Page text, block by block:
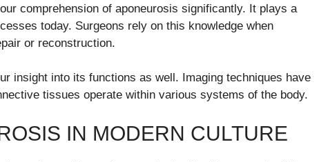
comprehension of aponeurosis significantly. It plays a
today. Surgeons rely on this knowledge when
or reconstruction.
insight into its functions as well. Imaging techniques have
tissues operate within various systems of the body.
IN MODERN CULTURE